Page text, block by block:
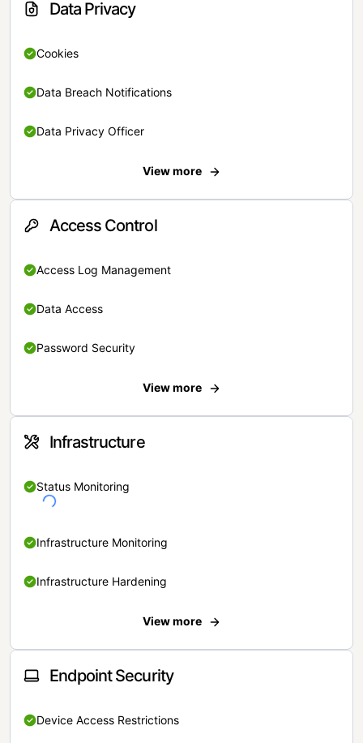
Data Privacy
Cookies
Data Breach Notifications
Data Privacy Officer
View more
Access Control
Access Log Management
Data Access
Password Security
View more
Infrastructure
Status Monitoring
Infrastructure Monitoring
Infrastructure Hardening
View more
Endpoint Security
Device Access Restrictions